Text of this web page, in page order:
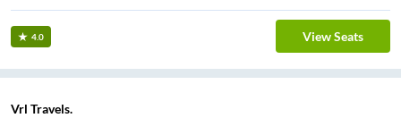
4.0 View Seats
Vrl Travels.